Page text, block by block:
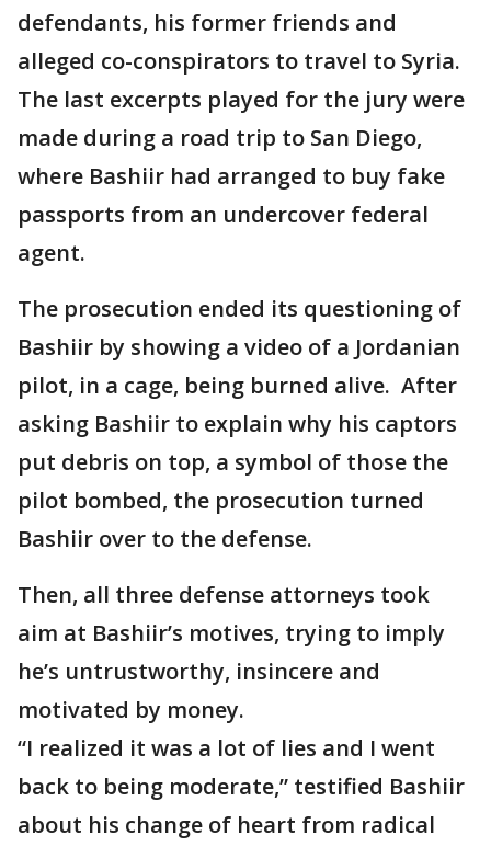
defendants, his former friends and
alleged co-conspirators to travel to Syria.
The last excerpts played for the jury were
made during a road trip to San Diego,
where Bashiir had arranged to buy fake
passports from an undercover federal
agent.
The prosecution ended its questioning of
Bashiir by showing a video of a Jordanian
pilot, in a cage, being burned alive. After
asking Bashiir to explain why his captors
put debris on top, a symbol of those the
pilot bombed, the prosecution turned
Bashiir over to the defense.
Then, all three defense attorneys took
aim at Bashiir’s motives, trying to imply
he’s untrustworthy, insincere and
motivated by money.
“I realized it was a lot of lies and I went
back to being moderate,” testified Bashiir
about his change of heart from radical